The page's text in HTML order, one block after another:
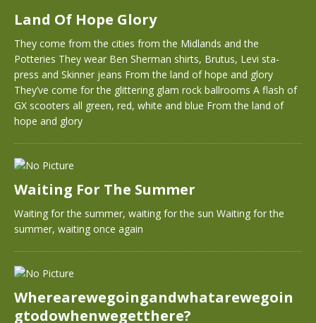
Land Of Hope Glory
They come from the cities from the Midlands and the
Potteries They wear Ben Sherman shirts, Brutus, Levi sta-
press and Skinner jeans From the land of hope and glory
They’ve come for the glittering glam rock ballrooms A flash of
GX scooters all green, red, white and blue From the land of
hope and glory
Waiting For The Summer
Waiting for the summer, waiting for the sun Waiting for the
summer, waiting once again
Wherearewegoingandwhatarewegoin
gtodowhenwegetthere?